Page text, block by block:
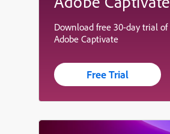
Download free 30-day trial of
Adobe Captivate
Free Trial